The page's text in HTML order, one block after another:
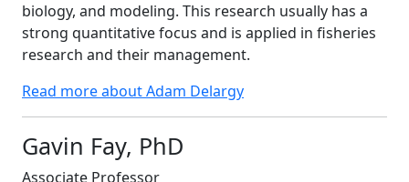
biology, and modeling. This research usually has a
strong quantitative focus and is applied in fisheries
research and their management.
Read more about Adam Delargy
Gavin Fay, PhD
Associate Professor